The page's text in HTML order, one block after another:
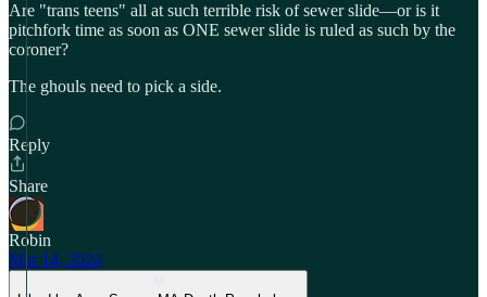
Are "trans teens" all at such terrible risk of sewer slide—or is it
pitchfork time as soon as ONE sewer slide is ruled as such by the
coroner?
The ghouls need to pick a side.
Reply
Share
Robin
Mar 14, 2024